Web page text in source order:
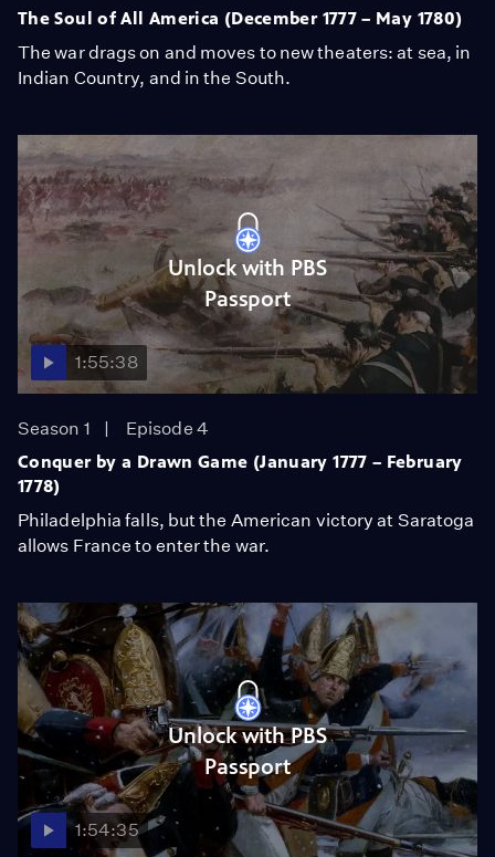
The Soul of All America (December 1777 – May 1780)
The war drags on and moves to new theaters: at sea, in
Indian Country, and in the South.
Unlock with PBS
Passport
1:55:38
Season 1
Episode 4
Conquer by a Drawn Game (January 1777 – February
1778)
Philadelphia falls, but the American victory at Saratoga
allows France to enter the war.
Unlock with PBS
Passport
1:54:35